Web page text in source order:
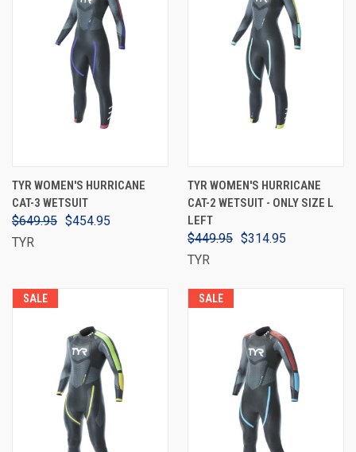
TYR WOMEN'S HURRICANE
CAT-3 WETSUIT
$649.95 $454.95
TYR
TYR WOMEN'S HURRICANE
CAT-2 WETSUIT - ONLY SIZE L
LEFT
$449.95 $314.95
TYR
SALE SALE